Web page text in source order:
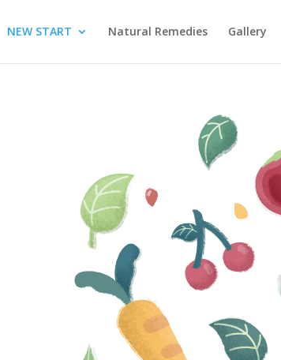
NEW START Natural Remedies Gallery